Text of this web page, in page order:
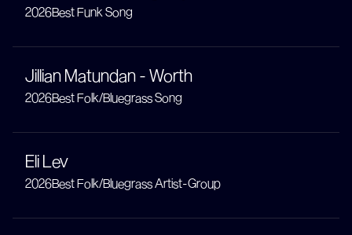
2026Best Funk Song
Jillian Matundan - Worth
2026Best Folk/Bluegrass Song
Eli Lev
2026Best Folk/Bluegrass Artist-Group